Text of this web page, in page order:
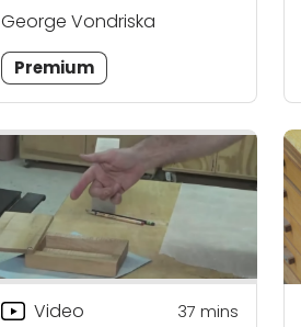
George Vondriska
Premium
Video 37 mins